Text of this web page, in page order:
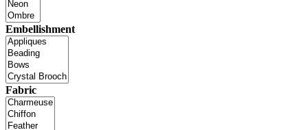
Embellishment
Fabric